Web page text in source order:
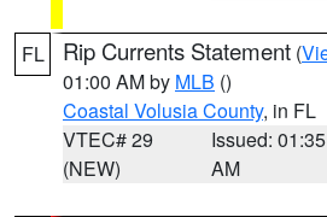
FL Rip Currents Statement (
01:00 AM by MLB ()
Coastal Volusia County, in FL
VTEC# 29
(NEW)
Issued: 01:35
AM